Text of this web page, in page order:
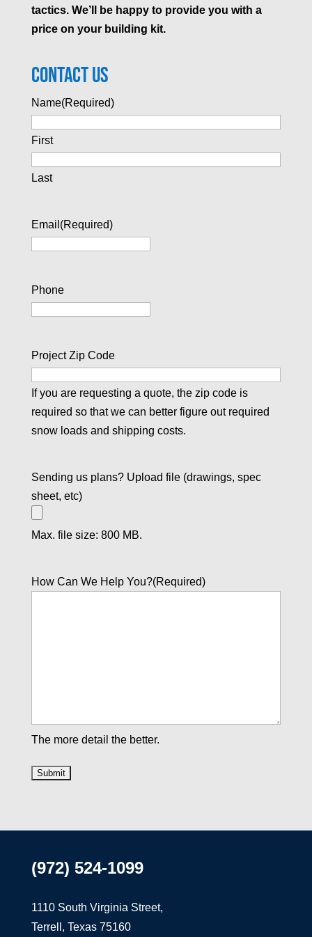
tactics. We’ll be happy to provide you with a
price on your building kit.
Contact Us
Name(Required)
First
Last
Email (Required)
Phone
Project Zip Code
If you are requesting a quote, the zip code is
required so that we can better figure out required
snow loads and shipping costs.
Sending us plans? Upload file (drawings, spec
sheet, etc)
Max. file size: 800 MB.
How Can We Help You?(Required)
The more detail the better.
(972) 524-1099
1110 South Virginia Street,
Terrell, Texas 75160